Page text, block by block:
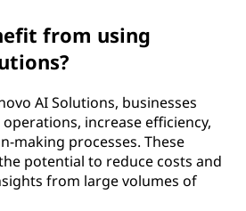
from using
AI Solutions, businesses
increase efficiency,
making processes. These
potential to reduce costs and
from large volumes of